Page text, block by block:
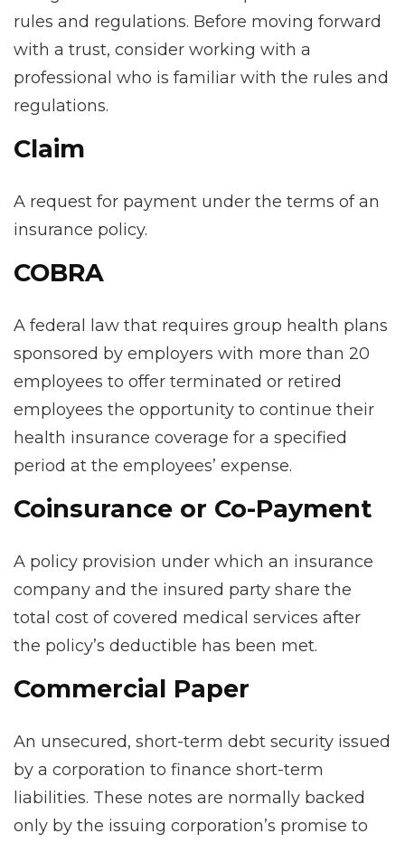
rules and regulations. Before moving forward
with a trust, consider working with a
professional who is familiar with the rules and
regulations.
Claim
A request for payment under the terms of an
insurance policy.
COBRA
A federal law that requires group health plans
sponsored by employers with more than 20
employees to offer terminated or retired
employees the opportunity to continue their
health insurance coverage for a specified
period at the employees’ expense.
Coinsurance or Co-Payment
A policy provision under which an insurance
company and the insured party share the
total cost of covered medical services after
the policy’s deductible has been met.
Commercial Paper
An unsecured, short-term debt security issued
by a corporation to finance short-term
liabilities. These notes are normally backed
only by the issuing corporation’s promise to